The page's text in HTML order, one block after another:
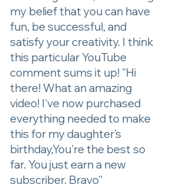
my belief that you can have
fun, be successful, and
satisfy your creativity. I think
this particular YouTube
comment sums it up! "Hi
there! What an amazing
video! I've now purchased
everything needed to make
this for my daughter's
birthday,You're the best so
far. You just earn a new
subscriber. Bravo"